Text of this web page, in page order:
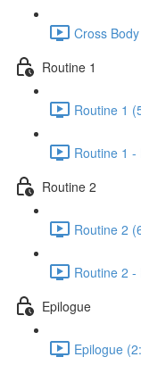
Cross
Routine 1
Routine 1
Routine 1 -
Routine 2
Routine 2
Routine 2 -
Epilogue
Epilogue